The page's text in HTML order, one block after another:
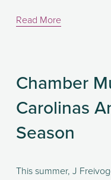
Read More
Chamber
Carolinas
Season
This summer, J